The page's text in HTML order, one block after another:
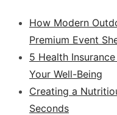
How Modern
Premium Event
5 Health
Your Well-Being
Creating a
Seconds